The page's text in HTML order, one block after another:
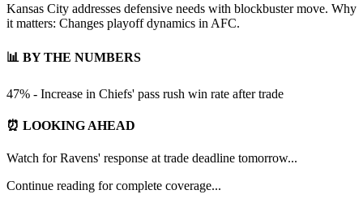
Kansas City addresses defensive needs with blockbuster move. Why
it matters: Changes playoff dynamics in AFC.
📊 BY THE NUMBERS
47% - Increase in Chiefs' pass rush win rate after trade
⏰ LOOKING AHEAD
Watch for Ravens' response at trade deadline tomorrow...
Continue reading for complete coverage...